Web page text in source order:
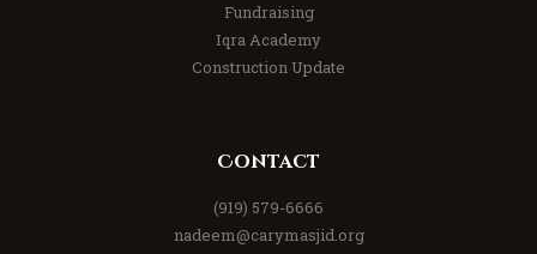
Fundraising
Iqra Academy
Construction Update
Contact
(919) 579-6666
nadeem@carymasjid.org